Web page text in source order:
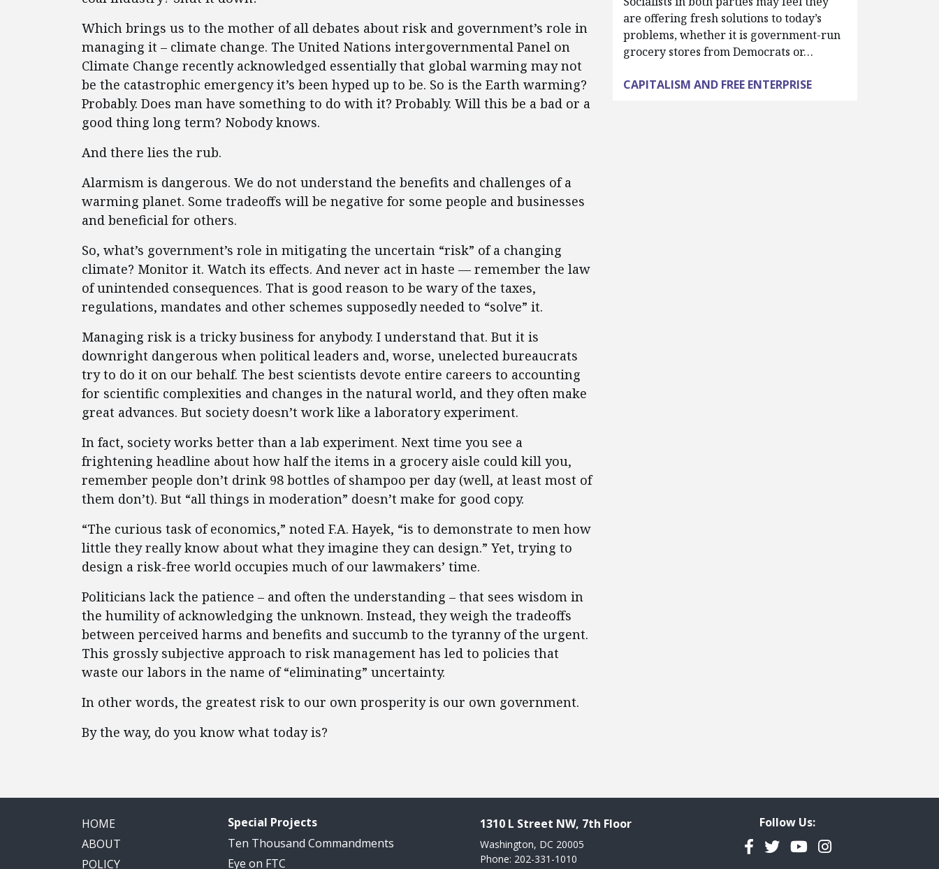
Which brings us to the mother of all debates about risk and government’s role in
managing it – climate change. The United Nations intergovernmental Panel on
Climate Change recently acknowledged essentially that global warming may not
be the catastrophic emergency it’s been hyped up to be. So is the Earth warming?
Probably. Does man have something to do with it? Probably. Will this be a bad or a
good thing long term? Nobody knows.
And there lies the rub.
Alarmism is dangerous. We do not understand the benefits and challenges of a
warming planet. Some tradeoffs will be negative for some people and businesses
and beneficial for others.
So, what’s government’s role in mitigating the uncertain “risk” of a changing
climate? Monitor it. Watch its effects. And never act in haste — remember the law
of unintended consequences. That is good reason to be wary of the taxes,
regulations, mandates and other schemes supposedly needed to “solve” it.
Managing risk is a tricky business for anybody. I understand that. But it is
downright dangerous when political leaders and, worse, unelected bureaucrats
try to do it on our behalf. The best scientists devote entire careers to accounting
for scientific complexities and changes in the natural world, and they often make
great advances. But society doesn’t work like a laboratory experiment.
In fact, society works better than a lab experiment. Next time you see a
frightening headline about how half the items in a grocery aisle could kill you,
remember people don’t drink 98 bottles of shampoo per day (well, at least most of
them don’t). But “all things in moderation” doesn’t make for good copy.
“The curious task of economics,” noted F.A. Hayek, “is to demonstrate to men how
little they really know about what they imagine they can design.” Yet, trying to
design a risk-free world occupies much of our lawmakers’ time.
Politicians lack the patience – and often the understanding – that sees wisdom in
the humility of acknowledging the unknown. Instead, they weigh the tradeoffs
between perceived harms and benefits and succumb to the tyranny of the urgent.
This grossly subjective approach to risk management has led to policies that
waste our labors in the name of “eliminating” uncertainty.
In other words, the greatest risk to our own prosperity is our own government.
By the way, do you know what today is?
are offering fresh solutions to today’s
problems, whether it is government-run
grocery stores from Democrats or…
CAPITALISM AND FREE ENTERPRISE
HOME
ABOUT
POLICY
Special Projects
Ten Thousand Commandments
Eye on FTC
1310 L Street NW, 7th Floor
Washington, DC 20005
Phone: 202-331-1010
Follow Us:
Facebook
TwitterYouTubeInstagram